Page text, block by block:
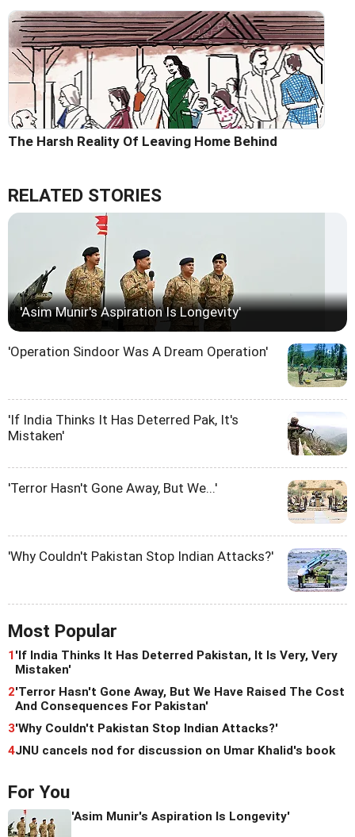
The Harsh Reality Of Leaving Home Behind
RELATED STORIES
'Asim Munir's Aspiration Is Longevity'
'Operation Sindoor Was A Dream Operation'
'If India Thinks It Has Deterred Pak, It's
Mistaken'
'Terror Hasn't Gone Away, But We...'
'Why Couldn't Pakistan Stop Indian Attacks?'
Most Popular
1 'If India Thinks It Has Deterred Pakistan, It Is Very, Very
Mistaken'
2'Terror Hasn't Gone Away, But We Have Raised The Cost
And Consequences For Pakistan'
3'Why Couldn't Pakistan Stop Indian Attacks?'
4JNU cancels nod for discussion on Umar Khalid's book
For You
'Asim Munir's Aspiration Is Longevity'